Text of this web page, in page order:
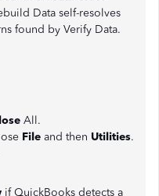
Data self-resolves
found by Verify Data.
All.
File and then Utilities.
if QuickBooks detects a